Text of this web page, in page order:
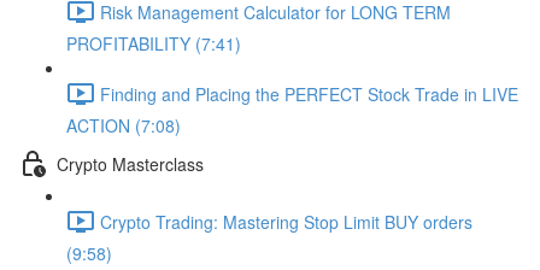
Risk Management Calculator for LONG TERM
PROFITABILITY (7:41)
Finding and Placing the PERFECT Stock Trade in LIVE
ACTION (7:08)
Crypto Masterclass
Crypto Trading: Mastering Stop Limit BUY orders
(9:58)